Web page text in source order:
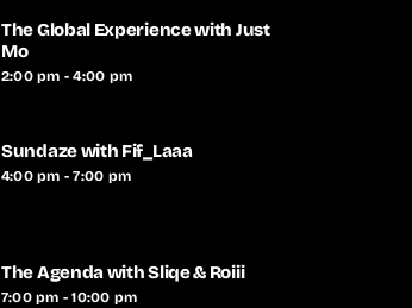
The Global Experience with Just
Mo
2:00 pm - 4:00 pm
Sundaze with Fif_Laaa
4:00 pm - 7:00 pm
The Agenda with Sliqe & Roiii
7:00 pm - 10:00 pm